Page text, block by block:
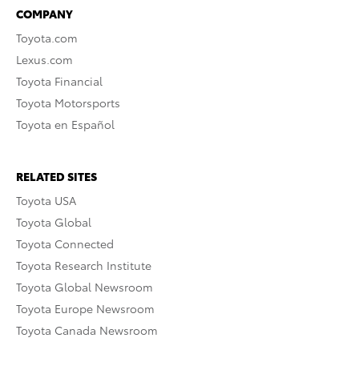
COMPANY
Toyota.com
Lexus.com
Toyota Financial
Toyota Motorsports
Toyota en Español
RELATED SITES
Toyota USA
Toyota Global
Toyota Connected
Toyota Research Institute
Toyota Global Newsroom
Toyota Europe Newsroom
Toyota Canada Newsroom